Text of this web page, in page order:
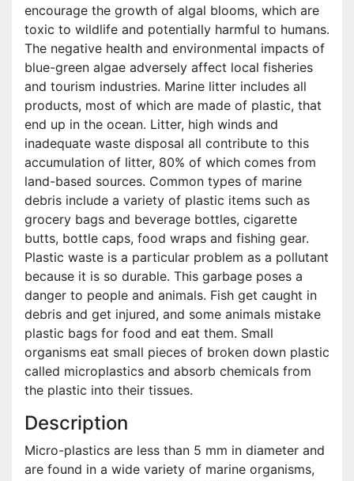
encourage the growth of algal blooms, which are
toxic to wildlife and potentially harmful to humans.
The negative health and environmental impacts of
blue-green algae adversely affect local fisheries
and tourism industries. Marine litter includes all
products, most of which are made of plastic, that
end up in the ocean. Litter, high winds and
inadequate waste disposal all contribute to this
accumulation of litter, 80% of which comes from
land-based sources. Common types of marine
debris include a variety of plastic items such as
grocery bags and beverage bottles, cigarette
butts, bottle caps, food wraps and fishing gear.
Plastic waste is a particular problem as a pollutant
because it is so durable. This garbage poses a
danger to people and animals. Fish get caught in
debris and get injured, and some animals mistake
plastic bags for food and eat them. Small
organisms eat small pieces of broken down plastic
called microplastics and absorb chemicals from
the plastic into their tissues.
Description
Micro-plastics are less than 5 mm in diameter and
are found in a wide variety of marine organisms,